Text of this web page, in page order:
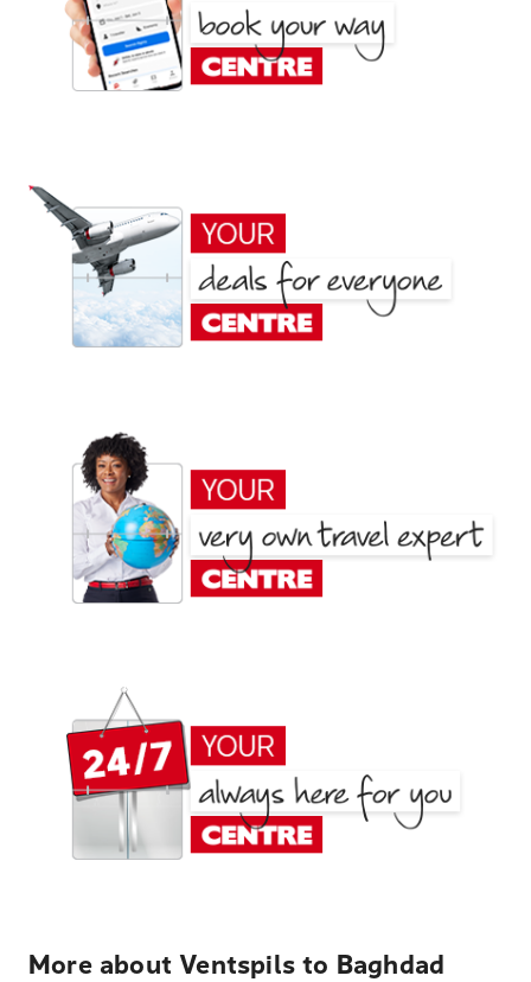
More about Ventspils to Baghdad